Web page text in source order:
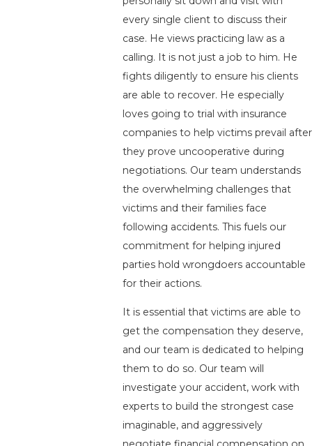
every single client to discuss their
case. He views practicing law as a
calling. It is not just a job to him. He
fights diligently to ensure his clients
are able to recover. He especially
loves going to trial with insurance
companies to help victims prevail after
they prove uncooperative during
negotiations. Our team understands
the overwhelming challenges that
victims and their families face
following accidents. This fuels our
commitment for helping injured
parties hold wrongdoers accountable
for their actions.
It is essential that victims are able to
get the compensation they deserve,
and our team is dedicated to helping
them to do so. Our team will
investigate your accident, work with
experts to build the strongest case
imaginable, and aggressively